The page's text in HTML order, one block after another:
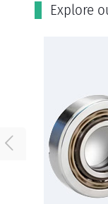
Εxplore